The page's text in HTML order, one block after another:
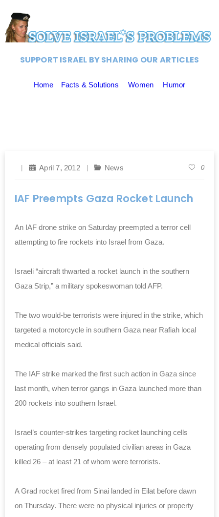
SUPPORT ISRAEL BY SHARING OUR ARTICLES
Home Facts & Solutions Women Humor
April 7, 2012 News 0
IAF Preempts Gaza Rocket Launch
An IAF drone strike on Saturday preempted a terror cell
attempting to fire rockets into Israel from Gaza.
Israeli “aircraft thwarted a rocket launch in the southern
Gaza Strip,” a military spokeswoman told AFP.
The two would-be terrorists were injured in the strike, which
targeted a motorcycle in southern Gaza near Rafiah local
medical officials said.
The IAF strike marked the first such action in Gaza since
last month, when terror gangs in Gaza launched more than
200 rockets into southern Israel.
Israel’s counter-strikes targeting rocket launching cells
operating from densely populated civilian areas in Gaza
killed 26 – at least 21 of whom were terrorists.
A Grad rocket fired from Sinai landed in Eilat before dawn
on Thursday. There were no physical injuries or property